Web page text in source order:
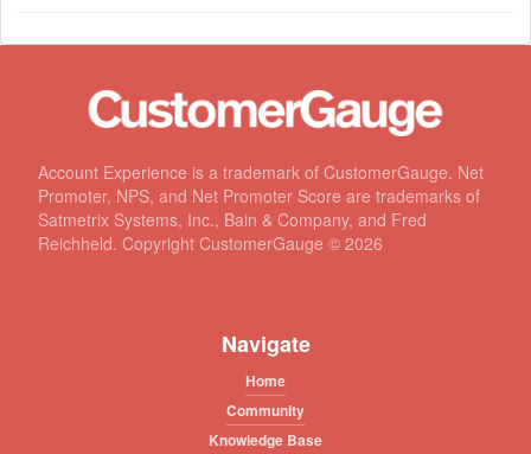
Account Experience is a trademark of CustomerGauge. Net
Promoter, NPS, and Net Promoter Score are trademarks of
Satmetrix Systems, Inc., Bain & Company, and Fred
Reichheld. Copyright CustomerGauge © 2026
Navigate
Home
Community
Knowledge Base